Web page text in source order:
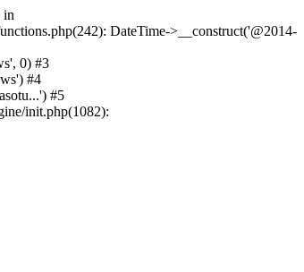
in
DateTime->__construct('@2014-
0) #3
#4
#5
init.php(1082):